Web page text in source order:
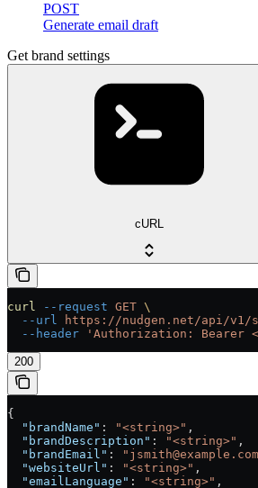
POST
Generate email draft
Get brand settings
cURL
curl --request GET \
  --url
https://nudgen.net/api/v1/
  --header
'Authorization: Bearer
200
{
  "brandName"
: "<string>" ,
  "brandDescription"
: "<string>" ,
  "brandEmail"
:
  "websiteUrl"
: "<string>" ,
  "emailLanguage"
: "<string>" ,